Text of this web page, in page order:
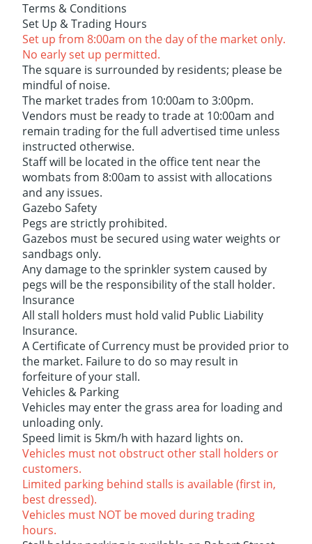
Terms & Conditions
Set Up & Trading Hours
Set up from 8:00am on the day of the market only.
No early set up permitted.
The square is surrounded by residents; please be
mindful of noise.
The market trades from 10:00am to 3:00pm.
Vendors must be ready to trade at 10:00am and
remain trading for the full advertised time unless
instructed otherwise.
Staff will be located in the office tent near the
wombats from 8:00am to assist with allocations
and any issues.
Gazebo Safety
Pegs are strictly prohibited.
Gazebos must be secured using water weights or
sandbags only.
Any damage to the sprinkler system caused by
pegs will be the responsibility of the stall holder.
Insurance
All stall holders must hold valid Public Liability
Insurance.
A Certificate of Currency must be provided prior to
the market. Failure to do so may result in
forfeiture of your stall.
Vehicles & Parking
Vehicles may enter the grass area for loading and
unloading only.
Speed limit is 5km/h with hazard lights on.
Vehicles must not obstruct other stall holders or
customers.
Limited parking behind stalls is available (first in,
best dressed).
Vehicles must NOT be moved during trading
hours.